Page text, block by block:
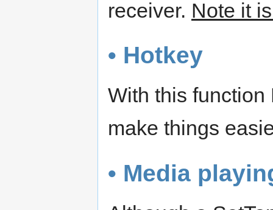
receiver. Note it
• Hotkey
With this function
make things
• Media